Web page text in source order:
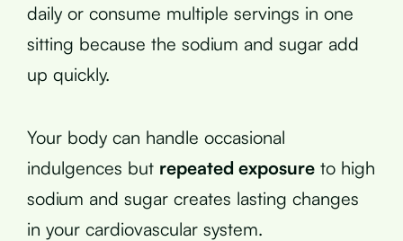
daily or consume multiple servings in one
sitting because the sodium and sugar add
up quickly.
Your body can handle occasional
indulgences but repeated exposure to high
sodium and sugar creates lasting changes
in your cardiovascular system.